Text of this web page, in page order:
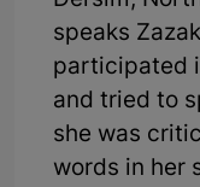
speaks
participated
and tried to
she was
words in her